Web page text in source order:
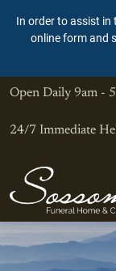
In order to assist in
online form and
Open Daily 9am -
24/7 Immediate